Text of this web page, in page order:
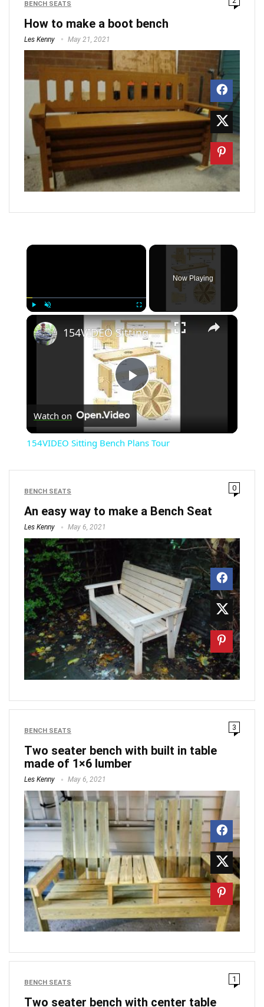
BENCH SEATS
How to make a boot bench
Les Kenny May 21, 2021
×
Now Playing
×
Play
Video
154VIDEO Sitting Bench Plans Tour
Watch on
154VIDEO Sitting Bench Plans Tour
BENCH SEATS 0
An easy way to make a Bench Seat
Les Kenny May 6, 2021
BENCH SEATS 3
Two seater bench with built in table
made of 1×6 lumber
Les Kenny May 6, 2021
BENCH SEATS 1
Two seater bench with center table